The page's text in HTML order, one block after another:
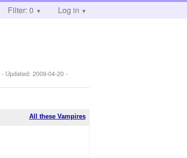
Filter: 0 Log in
- Updated:2009-04-20 -
All these Vampires